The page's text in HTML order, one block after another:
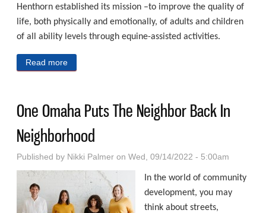
Henthorn established its mission –to improve the quality of
life, both physically and emotionally, of adults and children
of all ability levels through equine-assisted activities.
Read more
One Omaha Puts The Neighbor Back In
Neighborhood
Published by Nikki Palmer on Wed, 09/14/2022 - 5:00am
In the world of community
development, you may
think about streets,